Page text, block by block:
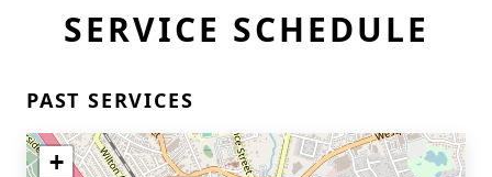
SERVICE SCHEDULE
PAST SERVICES
+